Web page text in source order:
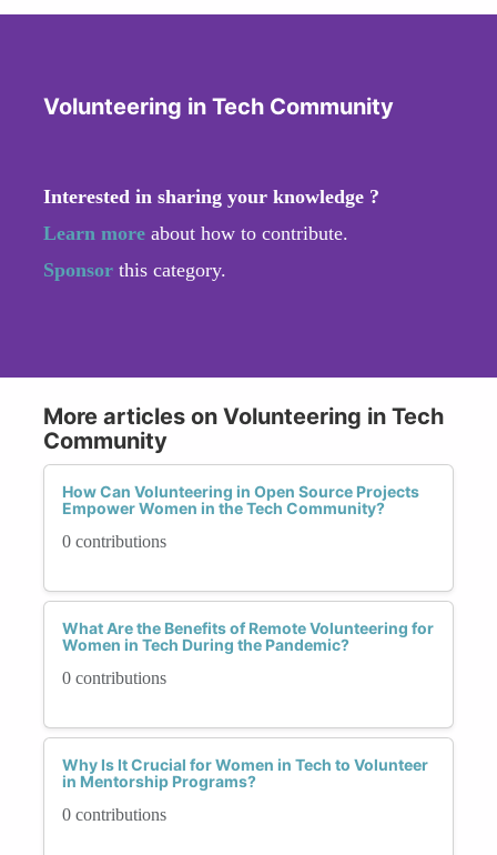
Volunteering in Tech Community
Interested in sharing your knowledge ?
Learn more about how to contribute.
Sponsor this category.
More articles on Volunteering in Tech
Community
How Can Volunteering in Open Source Projects
Empower Women in the Tech Community?
0 contributions
What Are the Benefits of Remote Volunteering for
Women in Tech During the Pandemic?
0 contributions
Why Is It Crucial for Women in Tech to Volunteer
in Mentorship Programs?
0 contributions